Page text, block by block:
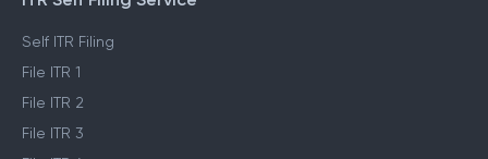
Self ITR Filing
File ITR 1
File ITR 2
File ITR 3